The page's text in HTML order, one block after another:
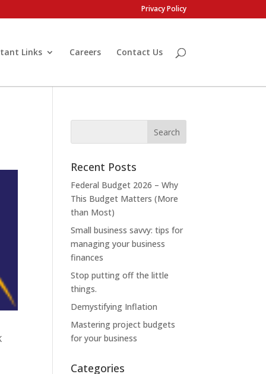
Privacy Policy
Links Careers Contact Us
Recent Posts
Federal Budget 2026 – Why
This Budget Matters (More
than Most)
Small business savvy: tips for
managing your business
finances
Stop putting off the little
things.
Demystifying Inflation
Mastering project budgets
for your business
Categories